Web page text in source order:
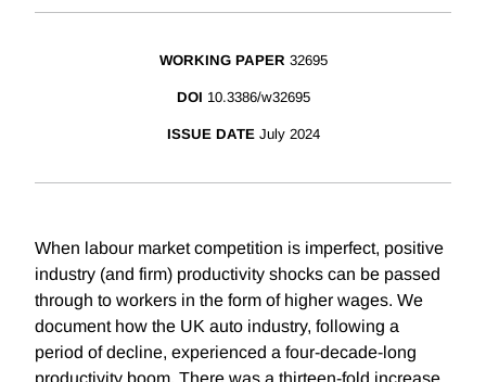
WORKING PAPER 32695
DOI 10.3386/w32695
ISSUE DATE July 2024
When labour market competition is imperfect, positive
industry (and firm) productivity shocks can be passed
through to workers in the form of higher wages. We
document how the UK auto industry, following a
period of decline, experienced a four-decade-long